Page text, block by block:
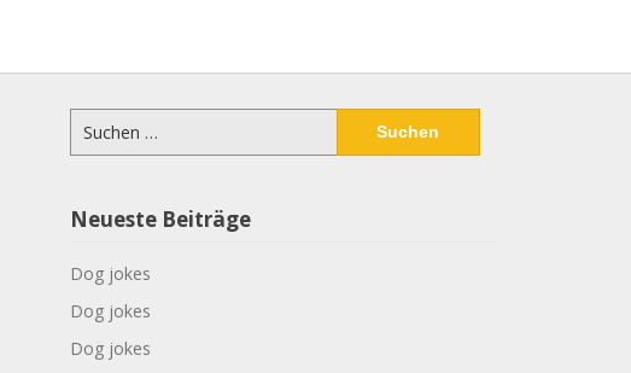
Suchen
nach:
Neueste Beiträge
Dog jokes
Dog jokes
Dog jokes